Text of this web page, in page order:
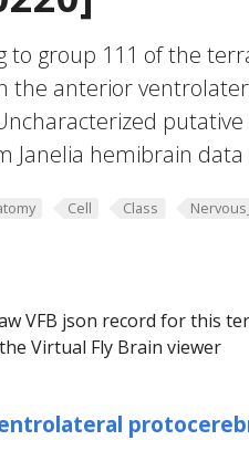
to group 111 of the
the anterior
Janelia hemibrain data
Cell Class
VFB json record for this
Virtual Fly Brain viewer